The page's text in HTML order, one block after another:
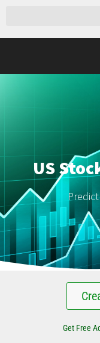
US
Get Free